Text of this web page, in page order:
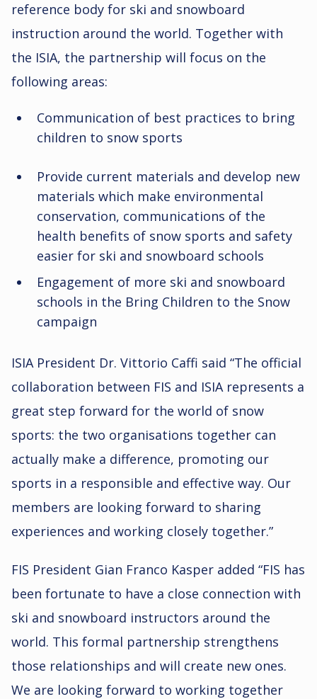
reference body for ski and snowboard
instruction around the world. Together with
the ISIA, the partnership will focus on the
following areas:
Communication of best practices to bring
children to snow sports
Provide current materials and develop new
materials which make environmental
conservation, communications of the
health benefits of snow sports and safety
easier for ski and snowboard schools
Engagement of more ski and snowboard
schools in the Bring Children to the Snow
campaign
ISIA President Dr. Vittorio Caffi said “The official
collaboration between FIS and ISIA represents a
great step forward for the world of snow
sports: the two organisations together can
actually make a difference, promoting our
sports in a responsible and effective way. Our
members are looking forward to sharing
experiences and working closely together.”
FIS President Gian Franco Kasper added “FIS has
been fortunate to have a close connection with
ski and snowboard instructors around the
world. This formal partnership strengthens
those relationships and will create new ones.
We are looking forward to working together